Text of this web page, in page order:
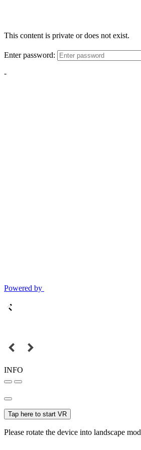
This content is private or does not exist.
Enter password:
-
Powered by
INFO
Tap here to start VR
Please rotate the device into landscape